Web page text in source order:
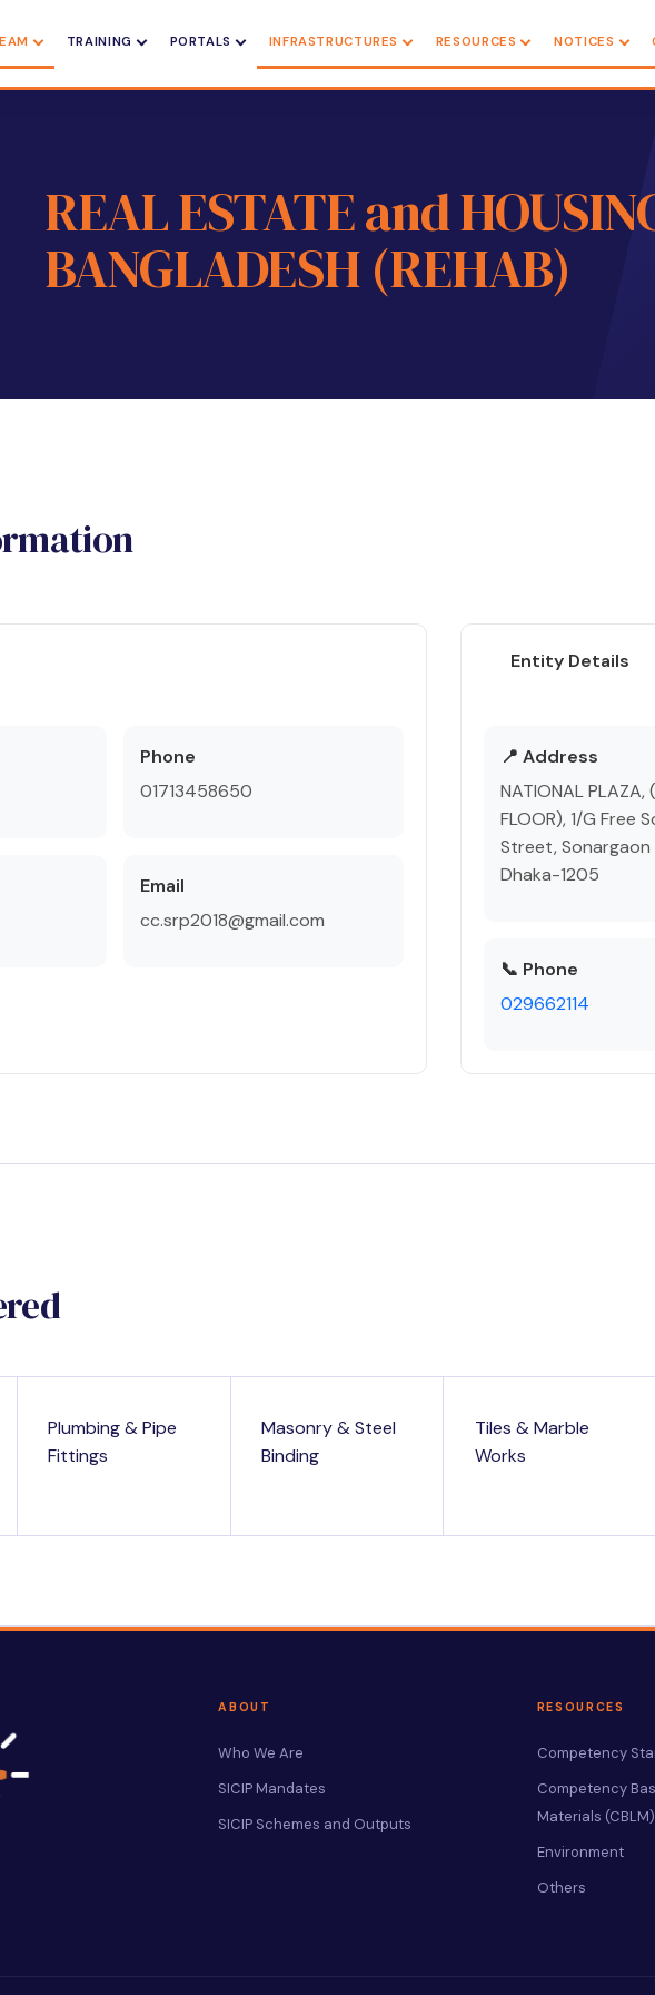
TRAINING PORTALS INFRASTRUCTURES RESOURCES NOTICES
REAL ESTATE and
BANGLADESH (REHAB)
Phone
01713458650
Email
cc.srp2018@gmail.com
Entity Details
📍 Address
NATIONAL PLAZA,
FLOOR), 1/G Free
Street, Sonargaon
Dhaka-1205
📞 Phone
029662114
Plumbing & Pipe
Fittings
Masonry & Steel
Binding
Tiles & Marble
Works
ABOUT
Who We Are
SICIP Mandates
SICIP Schemes and Outputs
RESOURCES
Competency
Competency
Materials (CBLM)
Environment
Others